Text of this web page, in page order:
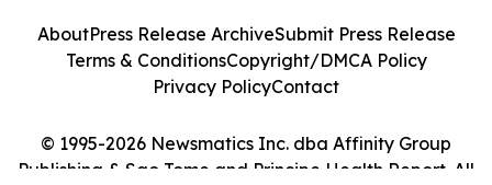
© 1995-2026 Newsmatics Inc. dba Affinity Group
Publishing & Sao Tome and Principe Health Report. All
AboutPress Release ArchiveSubmit Press Release
Terms & ConditionsCopyright/DMCA Policy
Privacy PolicyContact